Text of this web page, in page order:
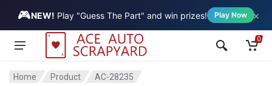
🎮NEW! Play "Guess The Part" and win prizes! Play Now ×
Vehicle
0
Home Product AC-28235